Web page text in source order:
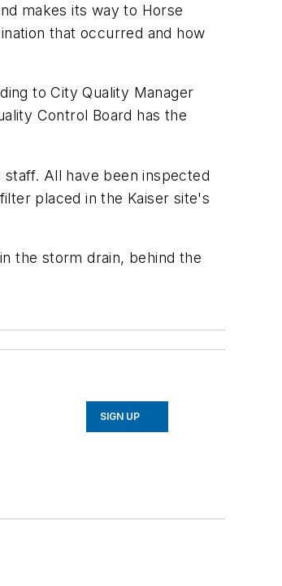
makes its way to Horse
that occurred and how
to City Quality Manager
Control Board has the
All have been inspected
placed in the Kaiser site's
the storm drain, behind the
SIGN UP